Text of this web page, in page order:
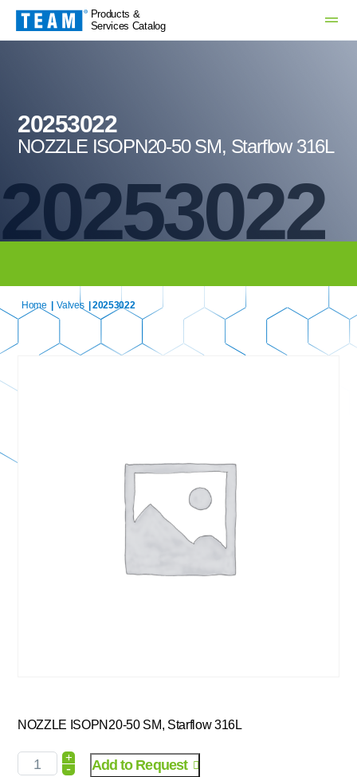
Products &
Services Catalog
20253022
20253022
NOZZLE ISOPN20-50 SM, Starflow 316L
Home Valves | 20253022
NOZZLE ISOPN20-50 SM, Starflow 316L
+
- Add to Request